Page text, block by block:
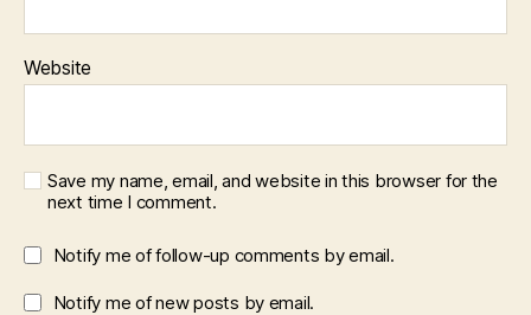
Website
Save my name, email, and website in this browser for the
next time I comment.
Notify me of follow-up comments by email.
Notify me of new posts by email.